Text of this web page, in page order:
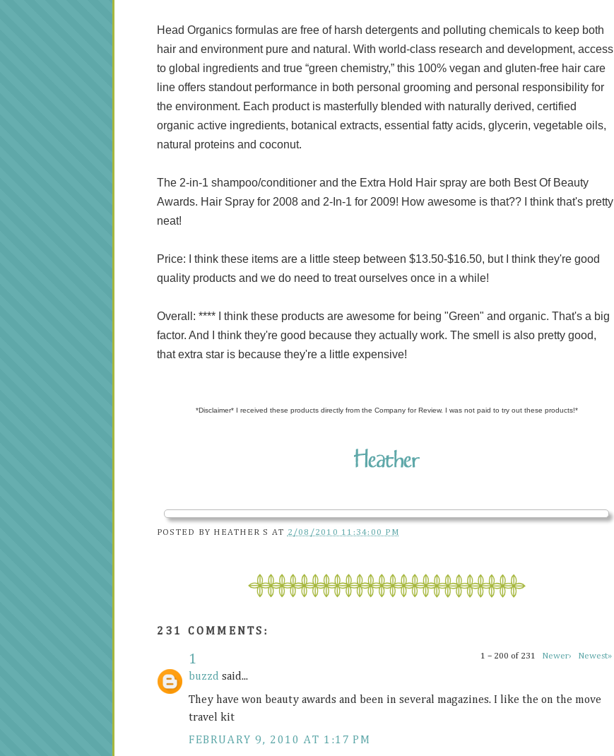
Head Organics formulas are free of harsh detergents and polluting chemicals to keep both
hair and environment pure and natural. With world-class research and development, access
to global ingredients and true “green chemistry,” this 100% vegan and gluten-free hair care
line offers standout performance in both personal grooming and personal responsibility for
the environment. Each product is masterfully blended with naturally derived, certified
organic active ingredients, botanical extracts, essential fatty acids, glycerin, vegetable oils,
natural proteins and coconut.
The 2-in-1 shampoo/conditioner and the Extra Hold Hair spray are both Best Of Beauty
Awards. Hair Spray for 2008 and 2-In-1 for 2009! How awesome is that?? I think that's pretty
neat!
Price: I think these items are a little steep between $13.50-$16.50, but I think they're good
quality products and we do need to treat ourselves once in a while!
Overall: **** I think these products are awesome for being "Green" and organic. That's a big
factor. And I think they're good because they actually work. The smell is also pretty good,
that extra star is because they're a little expensive!
*Disclaimer* I received these products directly from the Company for Review. I was not paid to try out these products!*
POSTED BY HEATHER S AT 2/08/2010 11:34:00 PM
231 COMMENTS:
1 – 200 of 231 Newer› Newest»
1
buzzd said...
They have won beauty awards and been in several magazines. I like the on the move
travel kit
FEBRUARY 9, 2010 AT 1:17 PM